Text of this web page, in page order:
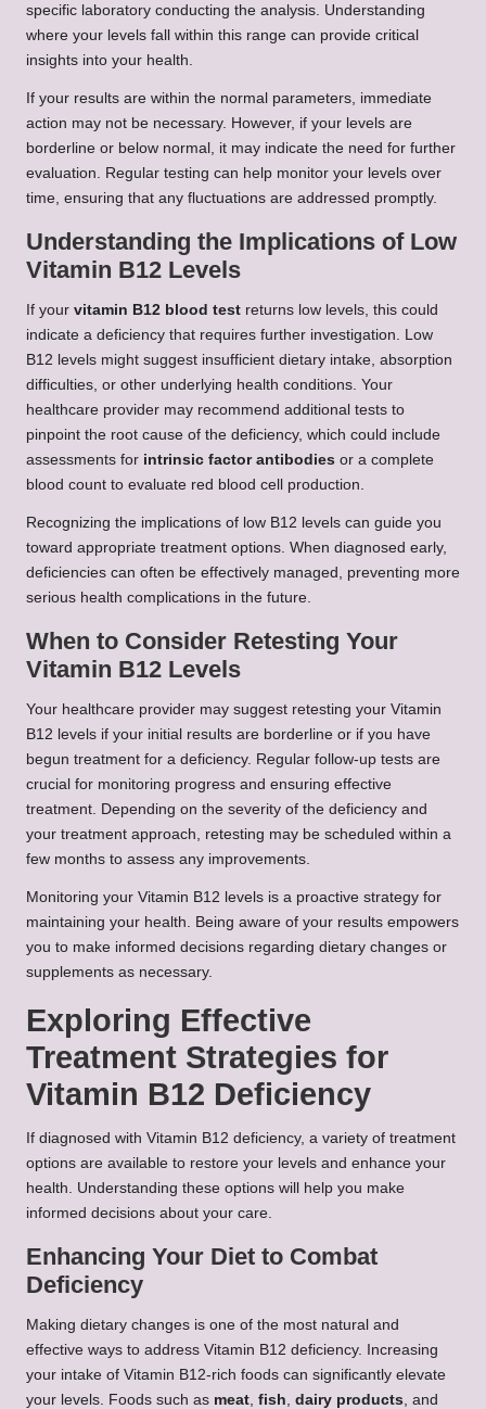
specific laboratory conducting the analysis. Understanding
where your levels fall within this range can provide critical
insights into your health.
If your results are within the normal parameters, immediate
action may not be necessary. However, if your levels are
borderline or below normal, it may indicate the need for further
evaluation. Regular testing can help monitor your levels over
time, ensuring that any fluctuations are addressed promptly.
Understanding the Implications of Low
Vitamin B12 Levels
If your vitamin B12 blood test returns low levels, this could
indicate a deficiency that requires further investigation. Low
B12 levels might suggest insufficient dietary intake, absorption
difficulties, or other underlying health conditions. Your
healthcare provider may recommend additional tests to
pinpoint the root cause of the deficiency, which could include
assessments for intrinsic factor antibodies or a complete
blood count to evaluate red blood cell production.
Recognizing the implications of low B12 levels can guide you
toward appropriate treatment options. When diagnosed early,
deficiencies can often be effectively managed, preventing more
serious health complications in the future.
When to Consider Retesting Your
Vitamin B12 Levels
Your healthcare provider may suggest retesting your Vitamin
B12 levels if your initial results are borderline or if you have
begun treatment for a deficiency. Regular follow-up tests are
crucial for monitoring progress and ensuring effective
treatment. Depending on the severity of the deficiency and
your treatment approach, retesting may be scheduled within a
few months to assess any improvements.
Monitoring your Vitamin B12 levels is a proactive strategy for
maintaining your health. Being aware of your results empowers
you to make informed decisions regarding dietary changes or
supplements as necessary.
Exploring Effective
Treatment Strategies for
Vitamin B12 Deficiency
If diagnosed with Vitamin B12 deficiency, a variety of treatment
options are available to restore your levels and enhance your
health. Understanding these options will help you make
informed decisions about your care.
Enhancing Your Diet to Combat
Deficiency
Making dietary changes is one of the most natural and
effective ways to address Vitamin B12 deficiency. Increasing
your intake of Vitamin B12-rich foods can significantly elevate
your levels. Foods such as meat fish dairy products , and